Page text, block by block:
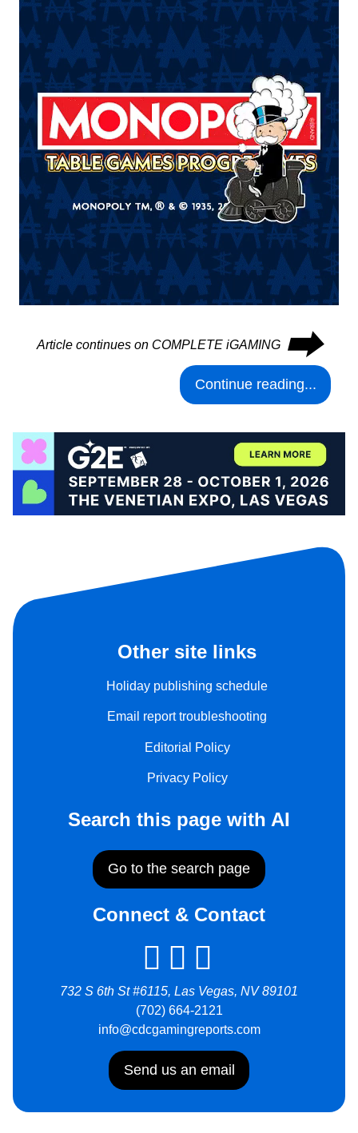
Article continues on COMPLETE iGAMING ⮕
Continue reading...
Other site links
Holiday publishing schedule
Email report troubleshooting
Editorial Policy
Privacy Policy
Search this page with AI
Go to the search page
Connect & Contact
732 S 6th St #6115, Las Vegas, NV 89101
(702) 664-2121
info@cdcgamingreports.com
Send us an email